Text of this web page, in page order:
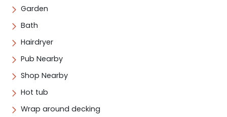
Garden
Bath
Hairdryer
Pub Nearby
Shop Nearby
Hot tub
Wrap around decking